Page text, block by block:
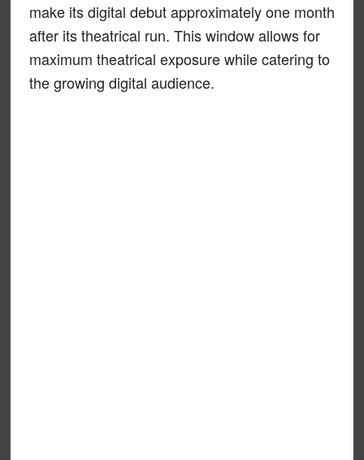
make its digital debut approximately one month
after its theatrical run. This window allows for
maximum theatrical exposure while catering to
the growing digital audience.